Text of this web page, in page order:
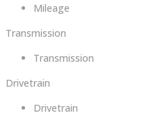
Mileage
Transmission
Transmission
Drivetrain
Drivetrain